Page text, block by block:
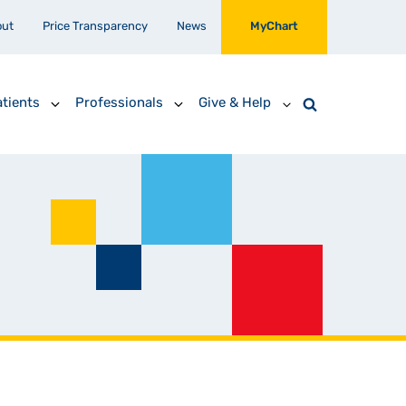
Price Transparency News MyChart
Professionals Give & Help